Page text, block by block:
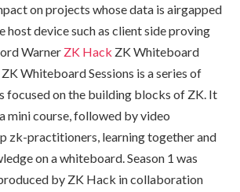
on projects whose data is airgapped
host device such as client side proving
Warner ZK Hack ZK Whiteboard
ZK Whiteboard Sessions is a series of
focused on the building blocks of ZK. It
mini course, followed by video
zk-practitioners, learning together and
on a whiteboard. Season 1 was
by ZK Hack in collaboration